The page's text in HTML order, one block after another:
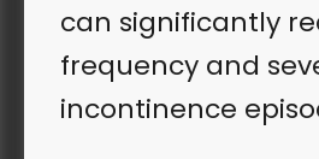
can significantly
frequency and
incontinence